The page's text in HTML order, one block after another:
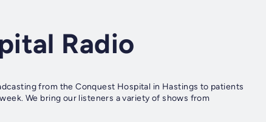
Radio
from the Conquest Hospital in Hastings to patients
We bring our listeners a variety of shows from